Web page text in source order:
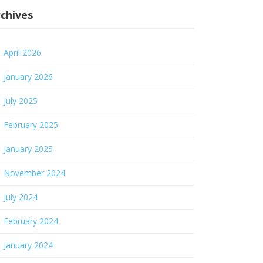
April 2026
January 2026
July 2025
February 2025
January 2025
November 2024
July 2024
February 2024
January 2024